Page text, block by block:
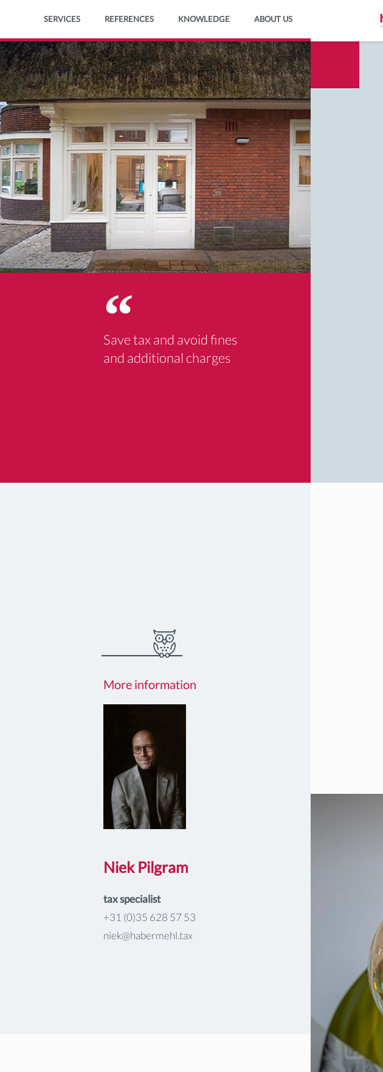
de
inhoud
SERVICES REFERENCES KNOWLEDGE ABOUT US
Save tax and avoid fines
and additional charges
More information
Niek Pilgram
tax specialist
+31 (0)35 628 57 53
niek@habermehl.tax